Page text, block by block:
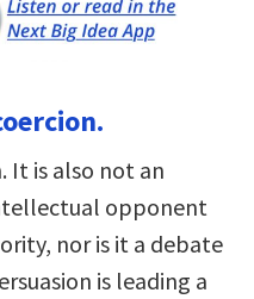
It is also not an
opponent
nor is it a debate
is leading a